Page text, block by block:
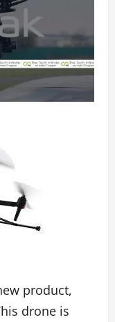
product,
drone is